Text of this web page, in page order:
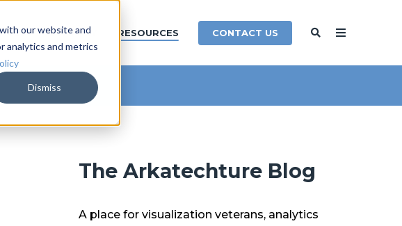
our website and
analytics and metrics
Dismiss
COMPANY RESOURCES CONTACT US
The Arkatechture Blog
A place for visualization veterans, analytics